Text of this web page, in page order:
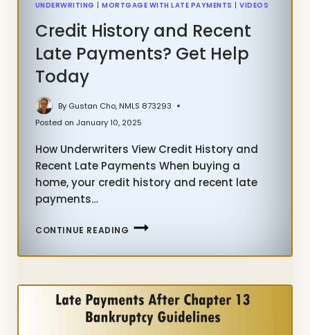
UNDERWRITING
|MORTGAGE WITH LATE PAYMENTS |VIDEOS
Credit History and Recent
Late Payments? Get Help
Today
By Gustan Cho, NMLS 873293
Posted on January 10, 2025
How Underwriters View Credit History and
Recent Late Payments When buying a
home, your credit history and recent late
payments…
CONTINUE READING CREDIT
AND
LATE
PAYMENTS?
GET